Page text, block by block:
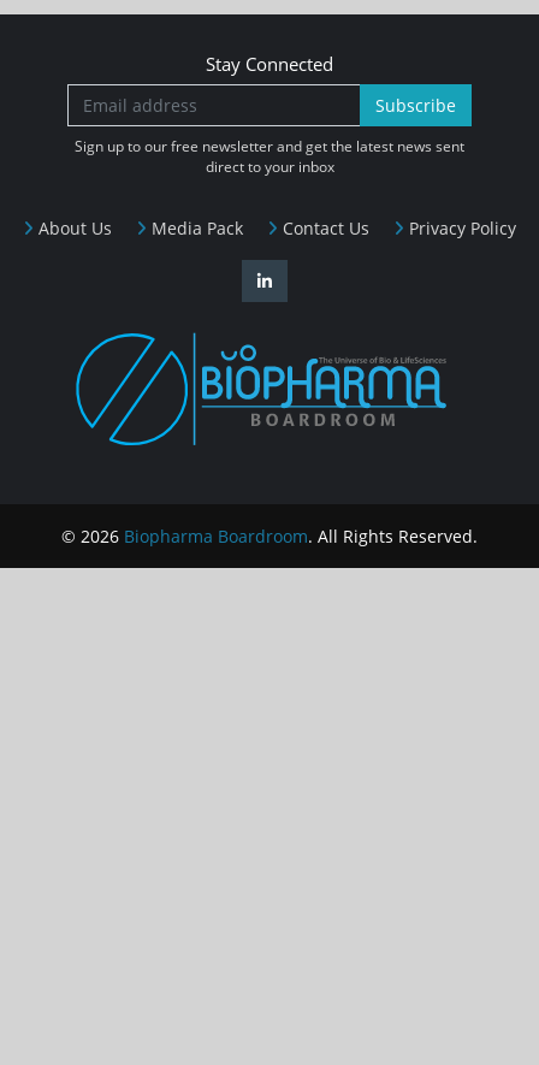
About Us Media Pack Contact Us Privacy Policy
Stay Connected
Subscribe
Sign up to our free newsletter and get the latest news sent
direct to your inbox
© 2026 Biopharma Boardroom. All Rights Reserved.